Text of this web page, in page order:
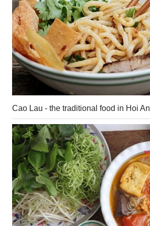
Cao Lau - the traditional food in Hoi An